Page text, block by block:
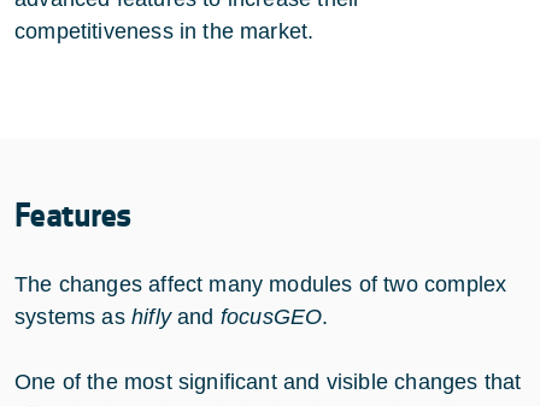
competitiveness in the market.
Features
The changes affect many modules of two complex
systems as hiflyand focusGEO.
One of the most significant and visible changes that